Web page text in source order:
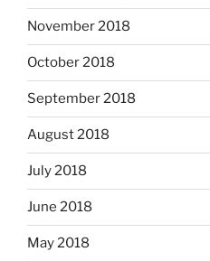
November 2018
October 2018
September 2018
August 2018
July 2018
June 2018
May 2018